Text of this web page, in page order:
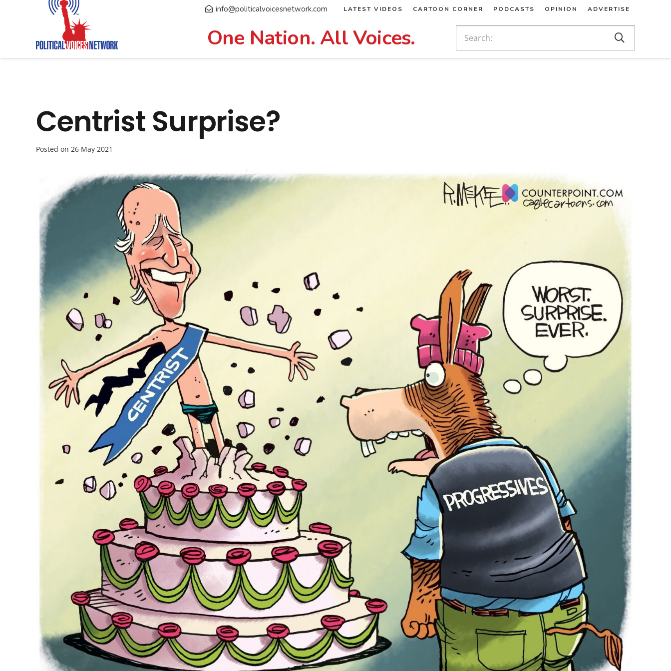
info@politicalvoicesnetwork.com LATEST VIDEOS CARTOON CORNER PODCASTS OPINION ADVERTISE
One Nation. All Voices.
Centrist Surprise?
Posted on 26 May 2021